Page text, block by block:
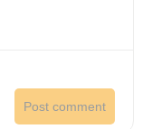
Post comment